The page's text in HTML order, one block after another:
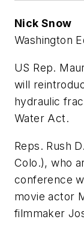
Nick Snow
Washington
US Rep.
will
hydraulic
Water Act.
Reps. Rush
Colo.), who
conference
movie actor
filmmaker